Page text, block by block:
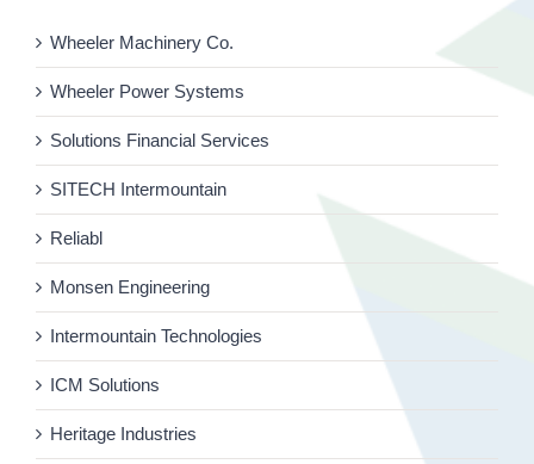
Wheeler Machinery Co.
Wheeler Power Systems
Solutions Financial Services
SITECH Intermountain
Reliabl
Monsen Engineering
Intermountain Technologies
ICM Solutions
Heritage Industries